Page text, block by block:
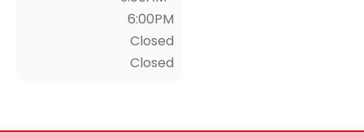
6:00PM
Closed
Closed